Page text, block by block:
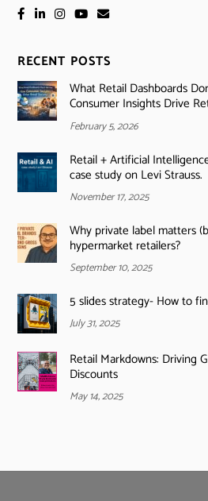
RECENT POSTS
What Retail Dashboards
Consumer Insights Drive
February 5, 2026
Retail + Artificial
case study on Levi Strauss.
November 17, 2025
Why private label matters
hypermarket retailers?
September 10, 2025
5 slides strategy- How to
July 31, 2025
Retail Markdowns: Driving
Discounts
May 14, 2025